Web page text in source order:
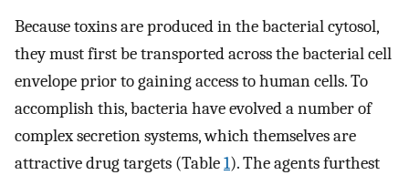
Because toxins are produced in the bacterial cytosol,
they must first be transported across the bacterial cell
envelope prior to gaining access to human cells. To
accomplish this, bacteria have evolved a number of
complex secretion systems, which themselves are
attractive drug targets (Table1). The agents furthest